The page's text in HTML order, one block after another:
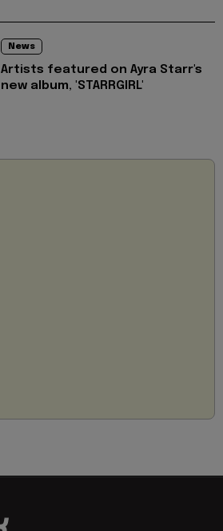
News
Artists featured on Ayra Starr's
new album, 'STARRGIRL'